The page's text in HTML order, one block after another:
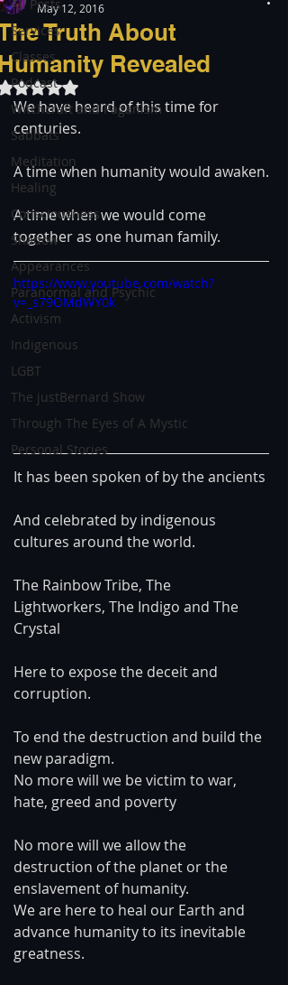
All Posts
Services
Classes
Podcast
Witchcraft and Paganism
Sabbats
Meditation
Healing
Consciousness
Shadow
Appearances
Paranormal and Psychic
Activism
Indigenous
LGBT
The justBernard Show
Through The Eyes of A Mystic
Personal Stories
Truth About
Revealed
May 12, 2016
Rated NaN out of 5 stars.
We have heard of this time for
centuries.
A time when humanity would awaken.
A time when we would come
together as one human family.
https://www.youtube.com/watch?
v=_s79OMdWY0k
It has been spoken of by the ancients
And celebrated by indigenous
cultures around the world.
The Rainbow Tribe, The
Lightworkers, The Indigo and The
Crystal
Here to expose the deceit and
corruption.
To end the destruction and build the
new paradigm.
No more will we be victim to war,
hate, greed and poverty
No more will we allow the
destruction of the planet or the
enslavement of humanity.
We are here to heal our Earth and
advance humanity to its inevitable
greatness.